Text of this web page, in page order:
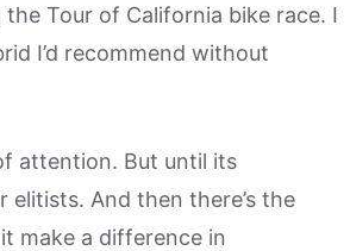
Tour of California bike race. I
I’d recommend without
attention. But until its
elitists. And then there’s the
make a difference in